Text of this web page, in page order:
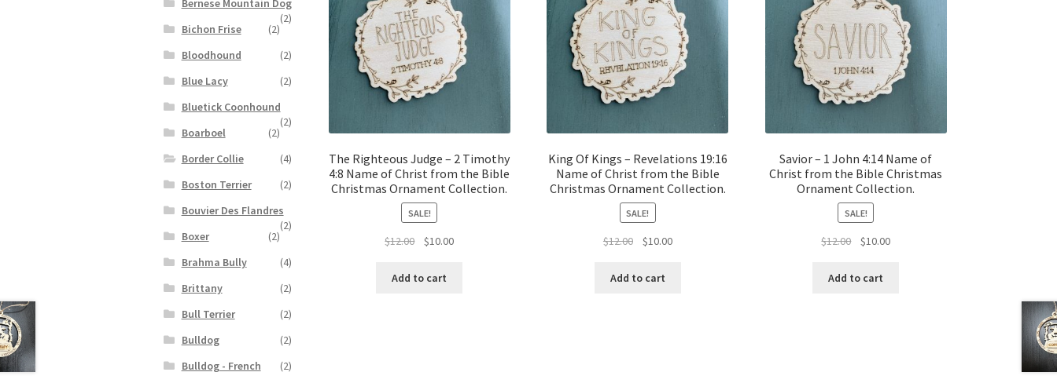
The Righteous Judge – 2 Timothy
4:8 Name of Christ from the Bible
Christmas Ornament Collection.
SALE!
$12.00
Original
was:
$10.00Current
Add to cart
King Of Kings – Revelations 19:16
Name of Christ from the Bible
Christmas Ornament Collection.
SALE!
$12.00
Original
was:
$10.00Current
Add to cart
Savior – 1 John 4:14 Name of
Christ from the Bible Christmas
Ornament Collection.
SALE!
$12.00
Original
was:
$10.00Current
Add to cart
Bernese Mountain Dog
(2)
Bichon Frise
(2)
Bloodhound
(2)
Blue Lacy
(2)
Bluetick Coonhound
(2)
Boarboel
(2)
Border Collie
(4)
Boston Terrier
(2)
Bouvier Des Flandres
(2)
Boxer
(2)
Brahma Bully
(4)
Brittany
(2)
Bull Terrier
(2)
Bulldog
(2)
Bulldog - French
(2)